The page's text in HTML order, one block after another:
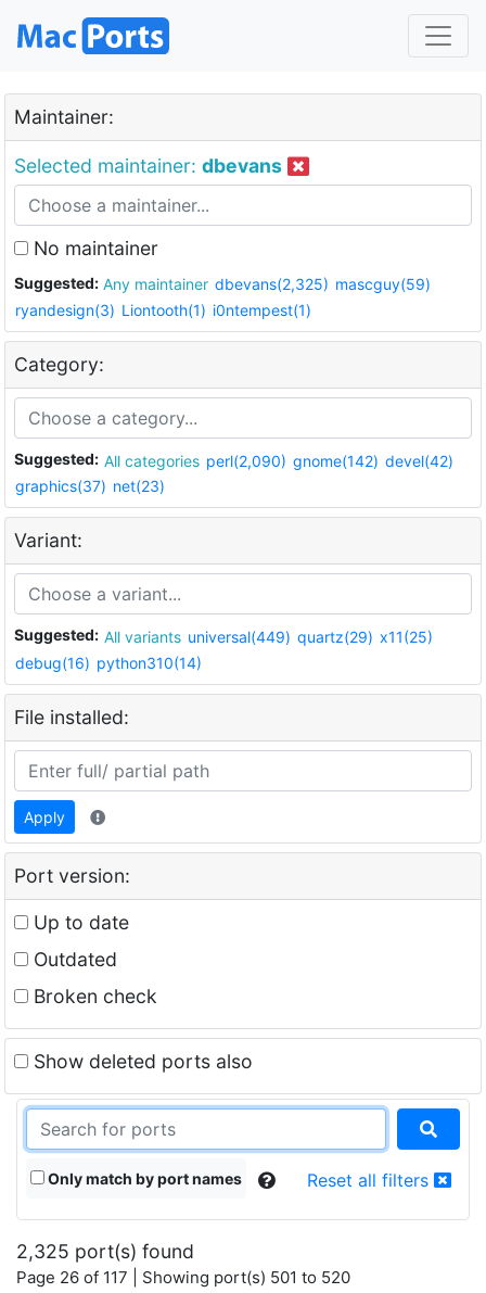
Maintainer:
Selected maintainer: dbevans
No maintainer
Suggested: Any maintainer dbevans(2,325) mascguy(59)
ryandesign(3) Liontooth(1) i0ntempest(1)
Category:
Suggested: All categories perl(2,090) gnome(142) devel(42)
graphics(37) net(23)
Variant:
Suggested: All variants universal(449) quartz(29) x11(25)
debug(16) python310(14)
File installed:
Apply
Port version:
Up to date
Outdated
Broken check
Show deleted ports also
Only match by port names Reset all filters
2,325 port(s) found
Page 26 of 117 | Showing port(s) 501 to 520